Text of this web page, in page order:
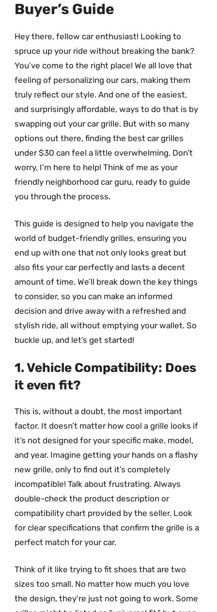
Buyer’s Guide
Hey there, fellow car enthusiast! Looking to
spruce up your ride without breaking the bank?
You’ve come to the right place! We all love that
feeling of personalizing our cars, making them
truly reflect our style. And one of the easiest,
and surprisingly affordable, ways to do that is by
swapping out your car grille. But with so many
options out there, finding the best car grilles
under $30 can feel a little overwhelming. Don’t
worry, I’m here to help! Think of me as your
friendly neighborhood car guru, ready to guide
you through the process.
This guide is designed to help you navigate the
world of budget-friendly grilles, ensuring you
end up with one that not only looks great but
also fits your car perfectly and lasts a decent
amount of time. We’ll break down the key things
to consider, so you can make an informed
decision and drive away with a refreshed and
stylish ride, all without emptying your wallet. So
buckle up, and let’s get started!
1. Vehicle Compatibility: Does
it even fit?
This is, without a doubt, the most important
factor. It doesn’t matter how cool a grille looks if
it’s not designed for your specific make, model,
and year. Imagine getting your hands on a flashy
new grille, only to find out it’s completely
incompatible! Talk about frustrating. Always
double-check the product description or
compatibility chart provided by the seller. Look
for clear specifications that confirm the grille is a
perfect match for your car.
Think of it like trying to fit shoes that are two
sizes too small. No matter how much you love
the design, they’re just not going to work. Some